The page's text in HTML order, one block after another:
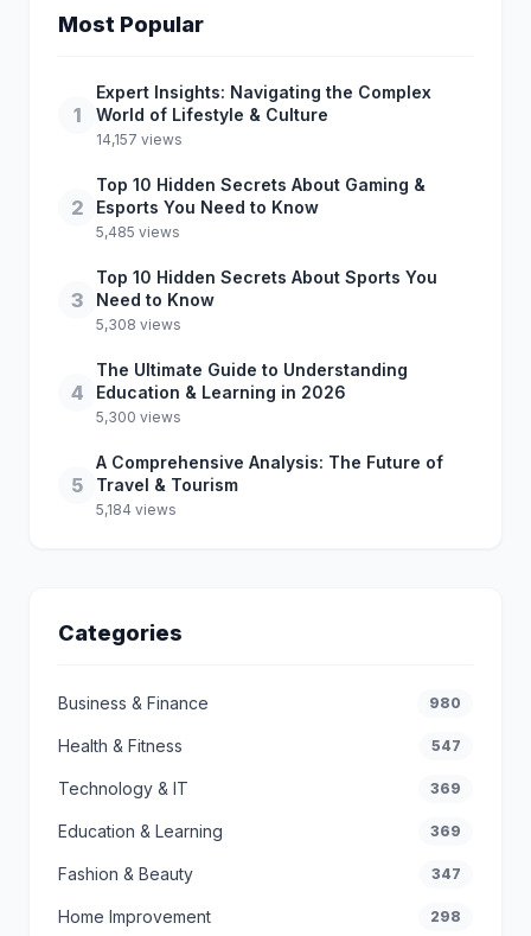
Most Popular
1
Expert Insights: Navigating the Complex
World of Lifestyle & Culture
14,157 views
2
Top 10 Hidden Secrets About Gaming &
Esports You Need to Know
5,485 views
3
Top 10 Hidden Secrets About Sports You
Need to Know
5,308 views
4
The Ultimate Guide to Understanding
Education & Learning in 2026
5,300 views
5
A Comprehensive Analysis: The Future of
Travel & Tourism
5,184 views
Categories
Business & Finance 980
Health & Fitness 547
Technology & IT 369
Education & Learning 369
Fashion & Beauty 347
Home Improvement 298